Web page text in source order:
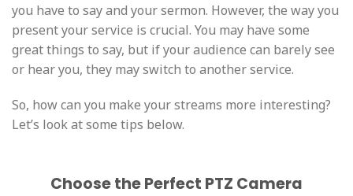
you have to say and your sermon. However, the way you
present your service is crucial. You may have some
great things to say, but if your audience can barely see
or hear you, they may switch to another service.
So, how can you make your streams more interesting?
Let’s look at some tips below.
Choose the Perfect PTZ Camera